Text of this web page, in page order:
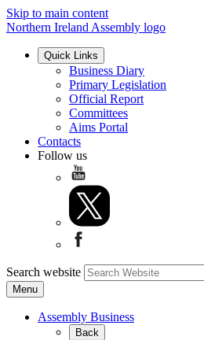
Skip to main content
Northern Ireland Assembly logo
Quick Links
Business Diary
Primary Legislation
Official Report
Committees
Aims Portal
Contacts
Follow us
Search website
Menu
Assembly Business
Back